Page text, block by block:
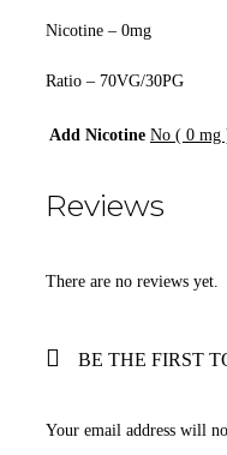
Nicotine – 0mg
Ratio – 70VG/30PG
Add Nicotine No ( 0 mg
Reviews
There are no reviews yet.
BE THE FIRST
Your email address will